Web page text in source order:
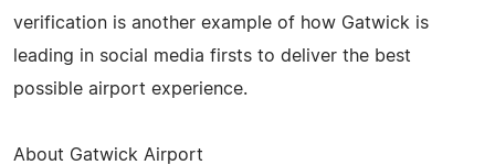
verification is another example of how Gatwick is
leading in social media firsts to deliver the best
possible airport experience.
About Gatwick Airport